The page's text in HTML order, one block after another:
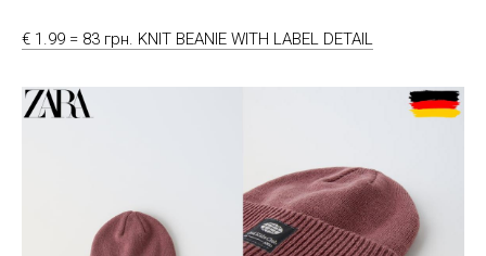
€ 1.99 = 83 грн. KNIT BEANIE WITH LABEL DETAIL